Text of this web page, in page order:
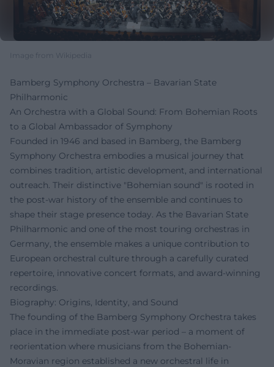
Image from Wikipedia
Bamberg Symphony Orchestra – Bavarian State
Philharmonic
An Orchestra with a Global Sound: From Bohemian Roots
to a Global Ambassador of Symphony
Founded in 1946 and based in Bamberg, the Bamberg
Symphony Orchestra embodies a musical journey that
combines tradition, artistic development, and international
outreach. Their distinctive "Bohemian sound" is rooted in
the post-war history of the ensemble and continues to
shape their stage presence today. As the Bavarian State
Philharmonic and one of the most touring orchestras in
Germany, the ensemble makes a unique contribution to
European orchestral culture through a carefully curated
repertoire, innovative concert formats, and award-winning
recordings.
Biography: Origins, Identity, and Sound
The founding of the Bamberg Symphony Orchestra takes
place in the immediate post-war period – a moment of
reorientation where musicians from the Bohemian-
Moravian region established a new orchestral life in